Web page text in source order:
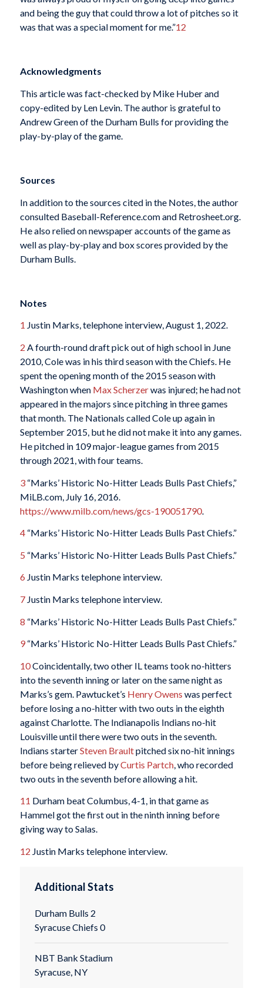
and being the guy that could throw a lot of pitches so it
was that was a special moment for me.”12
Acknowledgments
This article was fact-checked by Mike Huber and
copy-edited by Len Levin. The author is grateful to
Andrew Green of the Durham Bulls for providing the
play-by-play of the game.
Sources
In addition to the sources cited in the Notes, the author
consulted Baseball-Reference.com and Retrosheet.org.
He also relied on newspaper accounts of the game as
well as play-by-play and box scores provided by the
Durham Bulls.
Notes
1 Justin Marks, telephone interview, August 1, 2022.
2 A fourth-round draft pick out of high school in June
2010, Cole was in his third season with the Chiefs. He
spent the opening month of the 2015 season with
Washington when Max Scherzerwas injured; he had not
appeared in the majors since pitching in three games
that month. The Nationals called Cole up again in
September 2015, but he did not make it into any games.
He pitched in 109 major-league games from 2015
through 2021, with four teams.
3“Marks’ Historic No-Hitter Leads Bulls Past Chiefs,”
MiLB.com, July 16, 2016.
https://www.milb.com/news/gcs-190051790.
4“Marks’ Historic No-Hitter Leads Bulls Past Chiefs.”
5 “Marks’ Historic No-Hitter Leads Bulls Past Chiefs.”
6 Justin Marks telephone interview.
7Justin Marks telephone interview.
8 “Marks’ Historic No-Hitter Leads Bulls Past Chiefs.”
9“Marks’ Historic No-Hitter Leads Bulls Past Chiefs.”
10Coincidentally, two other IL teams took no-hitters
into the seventh inning or later on the same night as
Marks’s gem. Pawtucket’s Henry Owens was perfect
before losing a no-hitter with two outs in the eighth
against Charlotte. The Indianapolis Indians no-hit
Louisville until there were two outs in the seventh.
Indians starterSteven Braultpitched six no-hit innings
before being relieved byCurtis Partch, who recorded
two outs in the seventh before allowing a hit.
11 Durham beat Columbus, 4-1, in that game as
Hammel got the first out in the ninth inning before
giving way to Salas.
12 Justin Marks telephone interview.
Additional Stats
Durham Bulls 2
Syracuse Chiefs 0
NBT Bank Stadium
Syracuse, NY